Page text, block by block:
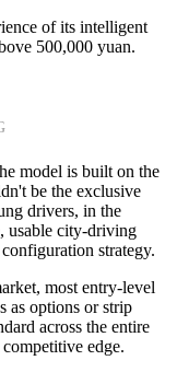
of its intelligent
500,000 yuan.
model is built on the
be the exclusive
drivers, in the
usable city-driving
strategy.
most entry-level
as options or strip
across the entire
edge.